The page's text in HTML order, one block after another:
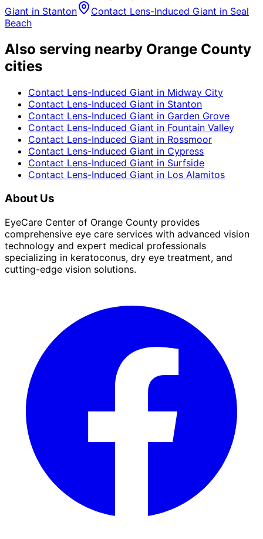
Giant in Stanton Contact Lens-Induced Giant in Seal
Beach
Also serving nearby Orange County
cities
Contact Lens-Induced Giant in Midway City
Contact Lens-Induced Giant in Stanton
Contact Lens-Induced Giant in Garden Grove
Contact Lens-Induced Giant in Fountain Valley
Contact Lens-Induced Giant in Rossmoor
Contact Lens-Induced Giant in Cypress
Contact Lens-Induced Giant in Surfside
Contact Lens-Induced Giant in Los Alamitos
About Us
EyeCare Center of Orange County provides
comprehensive eye care services with advanced vision
technology and expert medical professionals
specializing in keratoconus, dry eye treatment, and
cutting-edge vision solutions.